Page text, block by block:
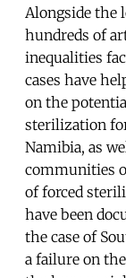
Alongside the
hundreds of
inequalities
cases have
on the
sterilization
Namibia, as
communities
of forced
have been
the case of
a failure on